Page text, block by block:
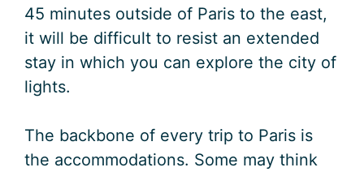
45 minutes outside of Paris to the east,
it will be difficult to resist an extended
stay in which you can explore the city of
lights.
The backbone of every trip to Paris is
the accommodations. Some may think